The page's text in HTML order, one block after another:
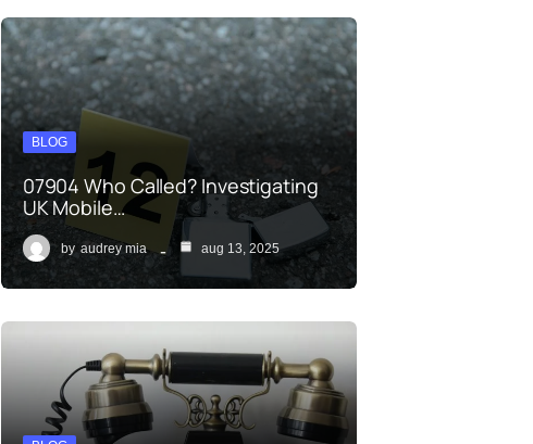
BLOG
07904 Who Called? Investigating
UK Mobile…
by audrey mia aug 13, 2025